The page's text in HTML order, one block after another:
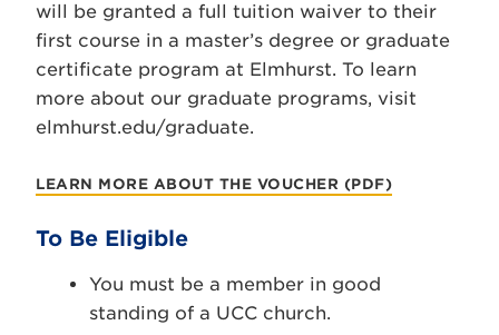
will be granted a full tuition waiver to their
first course in a master’s degree or graduate
certificate program at Elmhurst. To learn
more about our graduate programs, visit
elmhurst.edu/graduate.
LEARN MORE ABOUT THE VOUCHER (PDF)
To Be Eligible
You must be a member in good
standing of a UCC church.